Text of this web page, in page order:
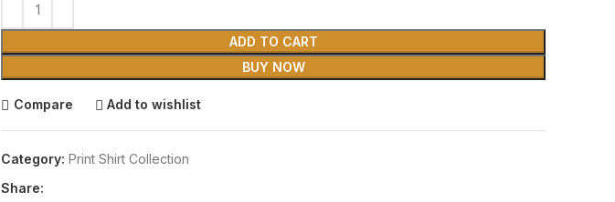
ADD TO CART
BUY NOW
Compare Add to wishlist
Category: Print Shirt Collection
Share: